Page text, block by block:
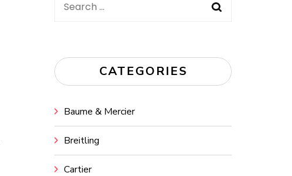
Search
CATEGORIES
Baume & Mercier
Breitling
Cartier